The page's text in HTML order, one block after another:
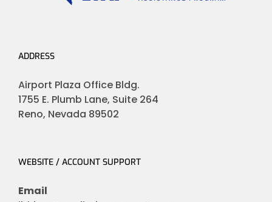
ADDRESS
Airport Plaza Office Bldg.
1755 E. Plumb Lane, Suite 264
Reno, Nevada 89502
WEBSITE / ACCOUNT SUPPORT
Email